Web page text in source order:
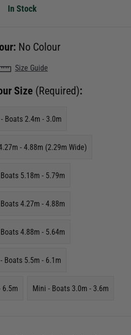
In Stock
No Colour
Size Guide
Size (Required):
Boats 2.4m - 3.0m
- 4.88m (2.29m Wide)
5.18m - 5.79m
4.27m - 4.88m
4.88m - 5.64m
Boats 5.5m - 6.1m
6.5m Mini - Boats 3.0m - 3.6m